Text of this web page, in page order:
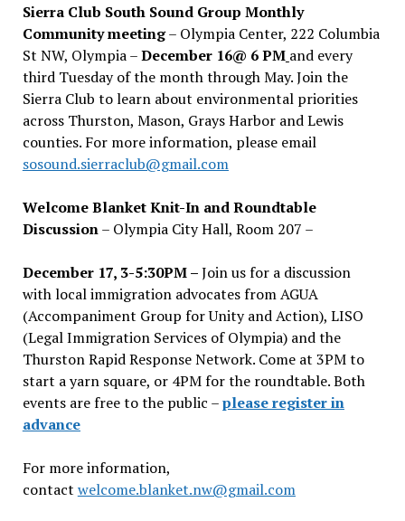
Sierra Club South Sound Group Monthly
Community meeting– Olympia Center, 222 Columbia
St NW, Olympia –December 16@ 6 PM and every
third Tuesday of the month through May. Join the
Sierra Club to learn about environmental priorities
across Thurston, Mason, Grays Harbor and Lewis
counties. For more information, please email
sosound.sierraclub@gmail.com
Welcome Blanket Knit-In and Roundtable
Discussion– Olympia City Hall, Room 207 –
December 17, 3-5:30PM –Join us for a discussion
with local immigration advocates from AGUA
(Accompaniment Group for Unity and Action), LISO
(Legal Immigration Services of Olympia) and the
Thurston Rapid Response Network. Come at 3PM to
start a yarn square, or 4PM for the roundtable. Both
events are free to the public –please register in
advance
For more information,
contact welcome.blanket.nw@gmail.com